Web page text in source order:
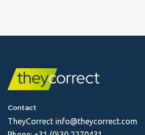
Contact
TheyCorrect info@theycorrect.com